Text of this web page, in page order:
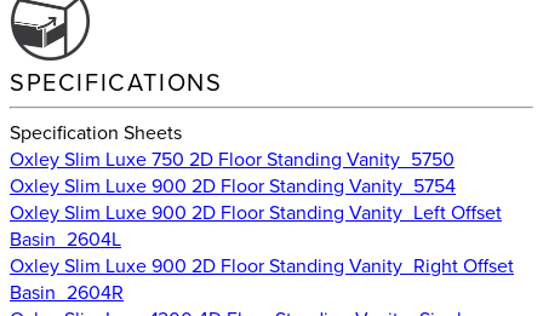
SPECIFICATIONS
Specification Sheets
Oxley Slim Luxe 750 2D Floor Standing Vanity_5750
Oxley Slim Luxe 900 2D Floor Standing Vanity_5754
Oxley Slim Luxe 900 2D Floor Standing Vanity_Left Offset
Basin_2604L
Oxley Slim Luxe 900 2D Floor Standing Vanity_Right Offset
Basin_2604R